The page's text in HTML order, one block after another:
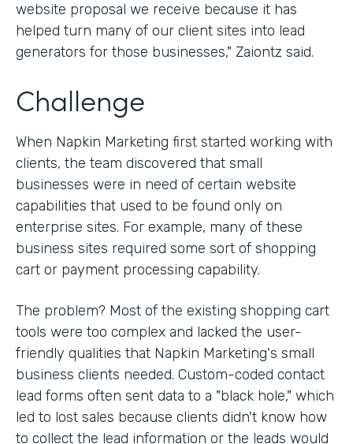
website proposal we receive because it has
helped turn many of our client sites into lead
generators for those businesses," Zaiontz said.
Challenge
When Napkin Marketing first started working with
clients, the team discovered that small
businesses were in need of certain website
capabilities that used to be found only on
enterprise sites. For example, many of these
business sites required some sort of shopping
cart or payment processing capability.
The problem? Most of the existing shopping cart
tools were too complex and lacked the user-
friendly qualities that Napkin Marketing's small
business clients needed. Custom-coded contact
lead forms often sent data to a "black hole," which
led to lost sales because clients didn't know how
to collect the lead information or the leads would